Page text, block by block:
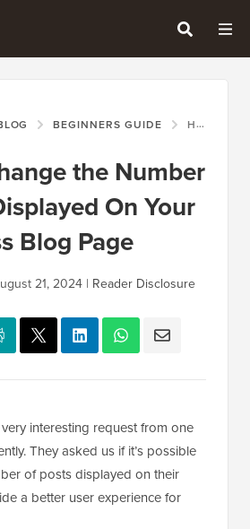
BEGINNERS GUIDE HOW TO CHANGE THE NUMBER OF POSTS DISPLAYED ON YOUR WORDPRESS BLOG PAGE
the Number
On Your
Blog Page
21, 2024 | Reader Disclosure
interesting request from one
They asked us if it’s possible
of posts displayed on their
a better user experience for